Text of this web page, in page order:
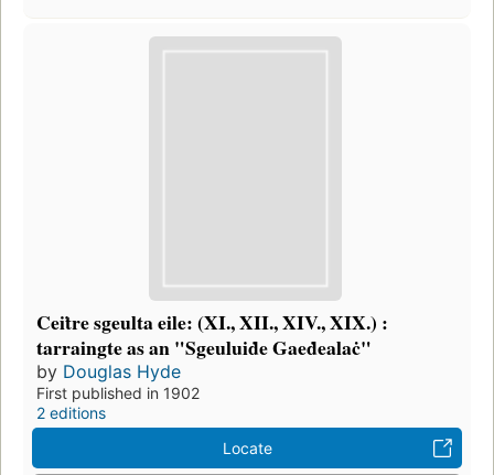
Ceiṫre sgeulta eile: (XI., XII., XIV., XIX.) :
tarraingte as an "Sgeuluiḋe Gaeḋealaċ"
by Douglas Hyde
First published in 1902
2 editions
Locate